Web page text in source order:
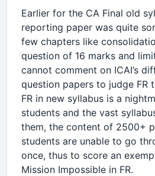
Earlier for the CA Final old
reporting paper was quite
few chapters like
question of 16 marks and
cannot comment on ICAI’s
question papers to judge FR
FR in new syllabus is a
students and the vast
them, the content of 2500+
students are unable to go
once, thus to score an
Mission Impossible in FR.